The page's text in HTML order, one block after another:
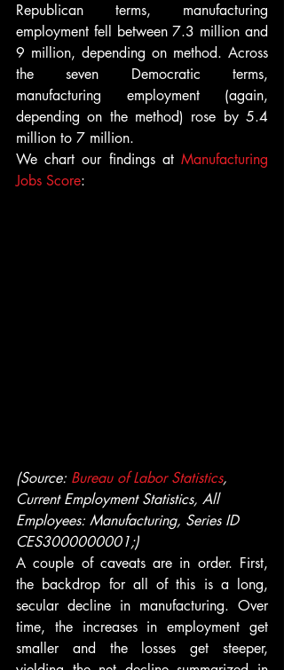
Republican terms, manufacturing
employment fell between 7.3 million and
9 million, depending on method. Across
the seven Democratic terms,
manufacturing employment (again,
depending on the method) rose by 5.4
million to 7 million.
We chart our findings at Manufacturing
Jobs Score:
(Source: Bureau of Labor Statistics,
Current Employment Statistics, All
Employees: Manufacturing, Series ID
CES3000000001;)
A couple of caveats are in order. First,
the backdrop for all of this is a long,
secular decline in manufacturing. Over
time, the increases in employment get
smaller and the losses get steeper,